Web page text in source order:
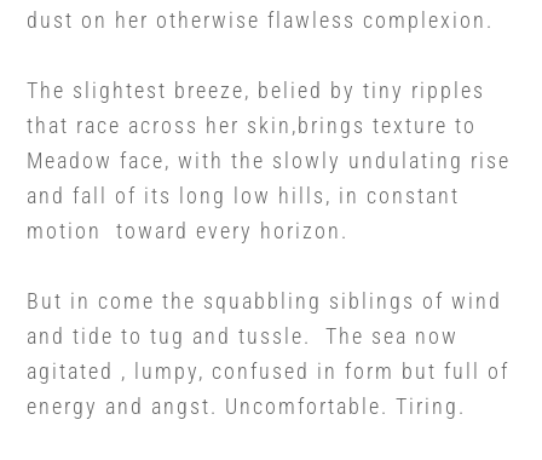
dust on her otherwise flawless complexion.
The slightest breeze, belied by tiny ripples
that race across her skin,brings texture to
Meadow face, with the slowly undulating rise
and fall of its long low hills, in constant
motion toward every horizon.
But in come the squabbling siblings of wind
and tide to tug and tussle. The sea now
agitated , lumpy, confused in form but full of
energy and angst. Uncomfortable. Tiring.